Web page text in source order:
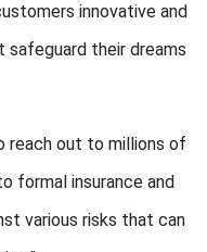
innovative and
their dreams
reach out to millions of
formal insurance and
various risks that can